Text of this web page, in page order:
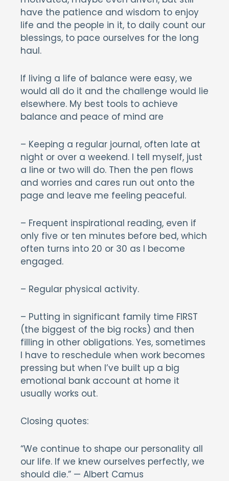
have the patience and wisdom to enjoy
life and the people in it, to daily count our
blessings, to pace ourselves for the long
haul.
If living a life of balance were easy, we
would all do it and the challenge would lie
elsewhere. My best tools to achieve
balance and peace of mind are
– Keeping a regular journal, often late at
night or over a weekend. I tell myself, just
a line or two will do. Then the pen flows
and worries and cares run out onto the
page and leave me feeling peaceful.
– Frequent inspirational reading, even if
only five or ten minutes before bed, which
often turns into 20 or 30 as I become
engaged.
– Regular physical activity.
– Putting in significant family time FIRST
(the biggest of the big rocks) and then
filling in other obligations. Yes, sometimes
I have to reschedule when work becomes
pressing but when I’ve built up a big
emotional bank account at home it
usually works out.
Closing quotes:
“We continue to shape our personality all
our life. If we knew ourselves perfectly, we
should die.” — Albert Camus